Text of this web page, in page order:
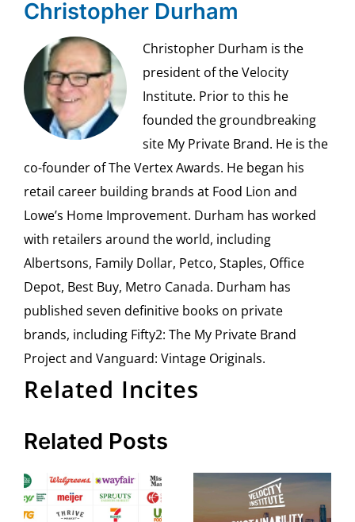
Christopher Durham
Christopher Durham is the
president of the Velocity
Institute. Prior to this he
founded the groundbreaking
site My Private Brand. He is the
co-founder of The Vertex Awards. He began his
retail career building brands at Food Lion and
Lowe’s Home Improvement. Durham has worked
with retailers around the world, including
Albertsons, Family Dollar, Petco, Staples, Office
Depot, Best Buy, Metro Canada. Durham has
published seven definitive books on private
brands, including Fifty2: The My Private Brand
Project and Vanguard: Vintage Originals.
Related Incites
Related Posts
DEADLINE
ALERT: the